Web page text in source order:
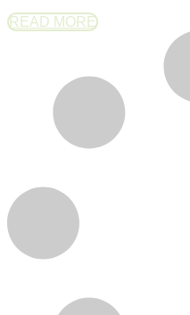
READ MORE